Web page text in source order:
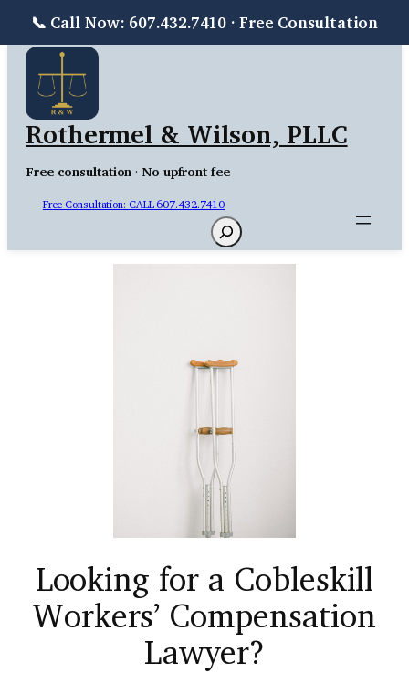
Skip
content
📞 Call Now: 607.432.7410 · Free Consultation
Rothermel & Wilson, PLLC
Free consultation ·No upfront fee
Free Consultation: CALL 607.432.7410
Search
Looking for a Cobleskill
Workers’ Compensation
Lawyer?